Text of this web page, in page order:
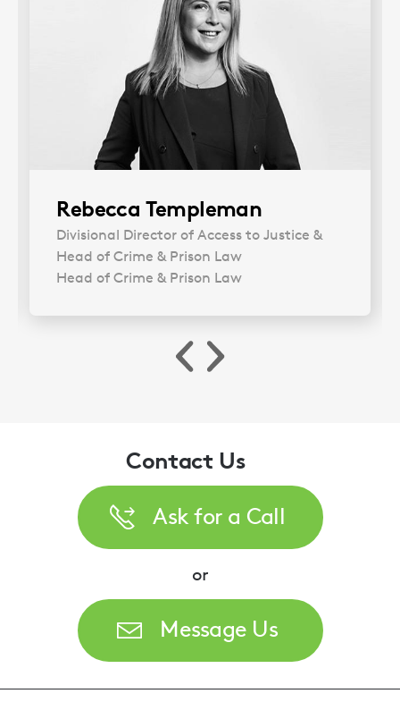
Rebecca Templeman
Divisional Director of Access to Justice &
Head of Crime & Prison Law
Head of Crime & Prison Law
Contact Us
Ask for a Call
or
Message Us